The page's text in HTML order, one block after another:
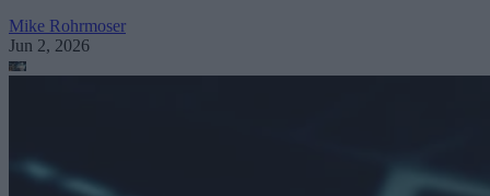
Mike Rohrmoser
Jun 2, 2026